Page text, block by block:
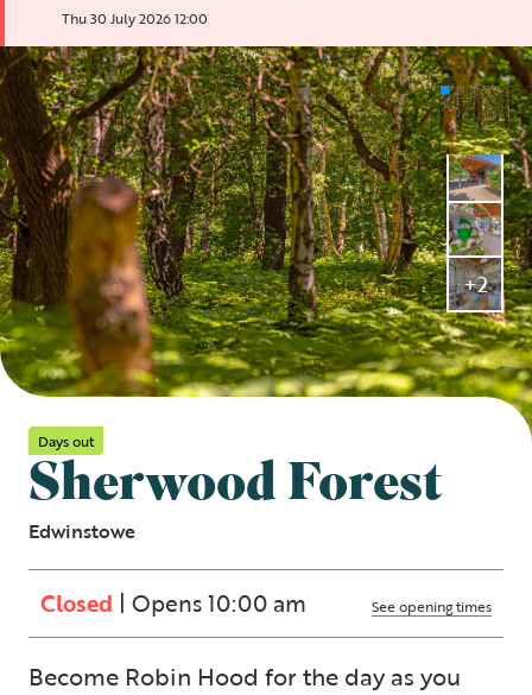
Thu 30 July 2026 12:00
Days out
Sherwood Forest
Edwinstowe
Closed | Opens 10:00 am See opening times
Become Robin Hood for the day as you
+2